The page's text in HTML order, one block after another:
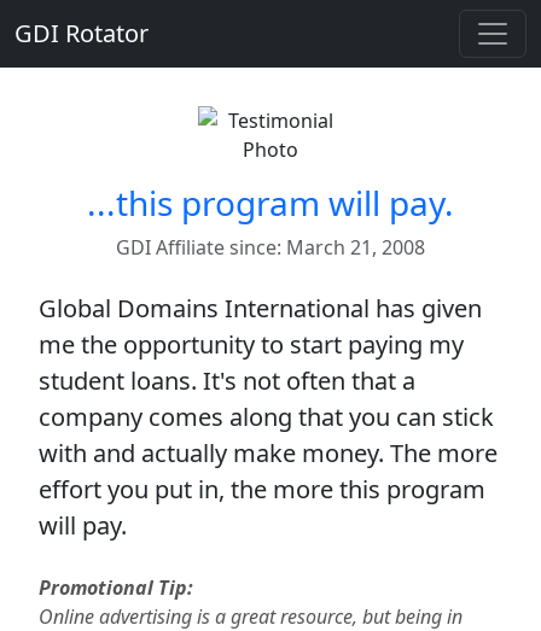
GDI Rotator
...this program will pay.
GDI Affiliate since: March 21, 2008
Global Domains International has given
me the opportunity to start paying my
student loans. It's not often that a
company comes along that you can stick
with and actually make money. The more
effort you put in, the more this program
will pay.
Promotional Tip:
Online advertising is a great resource, but being in